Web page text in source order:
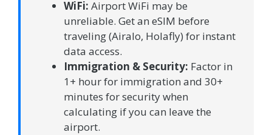
WiFi: Airport WiFi may be
unreliable. Get an eSIM before
traveling (Airalo, Holafly) for instant
data access.
Immigration & Security: Factor in
1+ hour for immigration and 30+
minutes for security when
calculating if you can leave the
airport.